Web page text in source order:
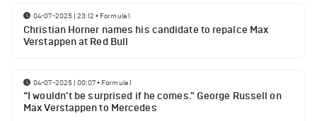
04-07-2025 | 23:12 • Formula 1
Christian Horner names his candidate to repalce Max
Verstappen at Red Bull
04-07-2025 | 00:07• Formula 1
“I wouldn’t be surprised if he comes." George Russell on
Max Verstappen to Mercedes